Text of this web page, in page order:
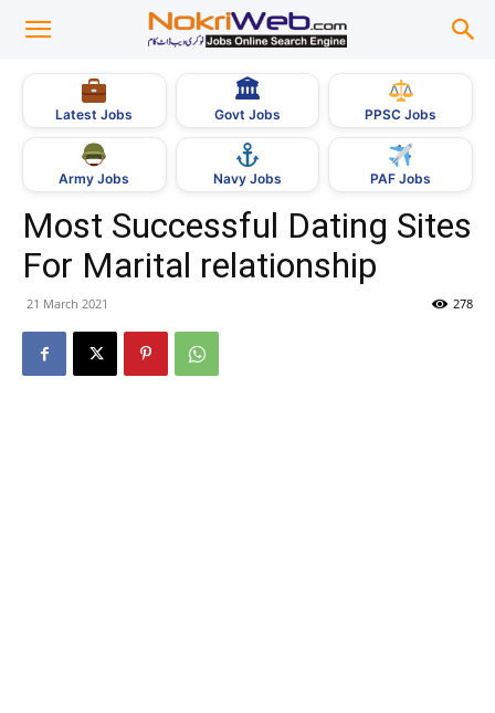
Latest Jobs
🏛
Govt Jobs PPSC Jobs
Army Jobs Navy Jobs PAF Jobs
Most Successful Dating Sites
For Marital relationship
21 March 2021 278